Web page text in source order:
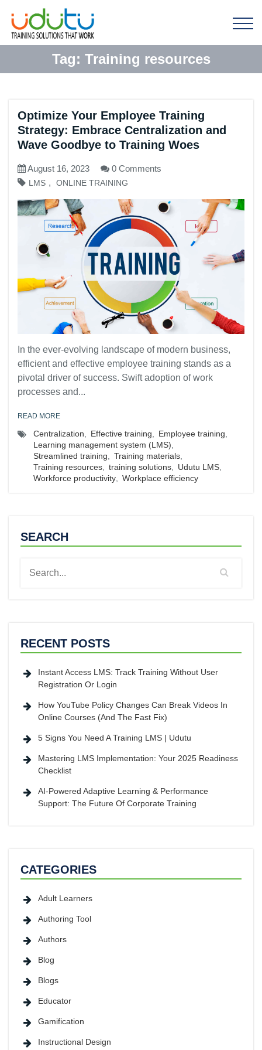
Tag: Training resources
Optimize Your Employee Training
Strategy: Embrace Centralization and
Wave Goodbye to Training Woes
August 16, 2023 0 Comments
LMS , ONLINE TRAINING
In the ever-evolving landscape of modern business,
efficient and effective employee training stands as a
pivotal driver of success. Swift adoption of work
processes and...
READ MORE
Centralization Effective training Employee training
Learning management system (LMS)
Streamlined training
Training materials
Training resources
training solutions Udutu LMS
Workforce productivity
Workplace efficiency
SEARCH
RECENT POSTS
Instant Access LMS: Track Training Without User
Registration Or Login
How YouTube Policy Changes Can Break Videos In
Online Courses (And The Fast Fix)
5 Signs You Need A Training LMS | Udutu
Mastering LMS Implementation: Your 2025 Readiness
Checklist
AI-Powered Adaptive Learning & Performance
Support: The Future Of Corporate Training
CATEGORIES
Adult Learners
Authoring Tool
Authors
Blog
Blogs
Educator
Gamification
Instructional Design